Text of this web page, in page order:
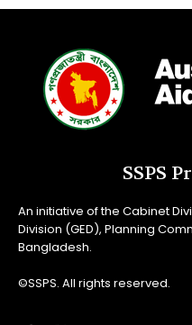
SSPS
An initiative of the Cabinet
Division (GED), Planning
Bangladesh.
©SSPS. All rights reserved.